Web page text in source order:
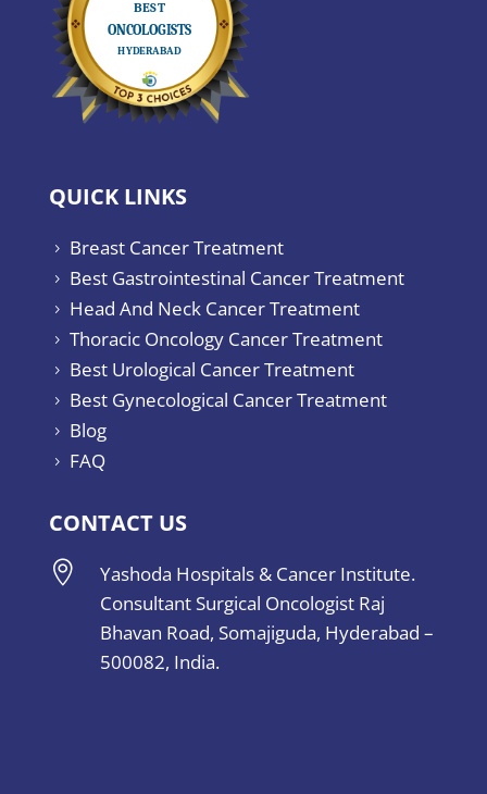
QUICK LINKS
5 Breast Cancer Treatment
5 Best Gastrointestinal Cancer Treatment
5 Head And Neck Cancer Treatment
5 Thoracic Oncology Cancer Treatment
5 Best Urological Cancer Treatment
5 Best Gynecological Cancer Treatment
5 Blog
5 FAQ
CONTACT US

Yashoda Hospitals & Cancer Institute.
Consultant Surgical Oncologist Raj
Bhavan Road, Somajiguda, Hyderabad –
500082, India.